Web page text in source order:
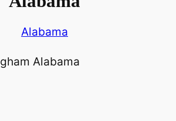
Alabama